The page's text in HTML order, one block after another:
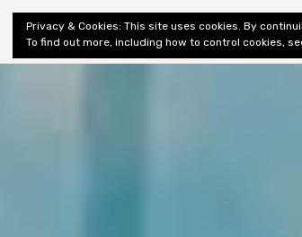
Shiny New
Books
Privacy & Cookies: This site uses cookies. By
To find out more, including how to control cookies,